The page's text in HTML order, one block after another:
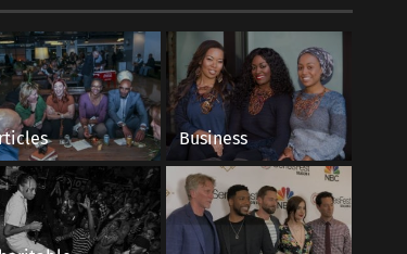
the middle child — Asakawa says he
the cutting board she used and the sound
carrots or cucumbers or … cabbage or
Business